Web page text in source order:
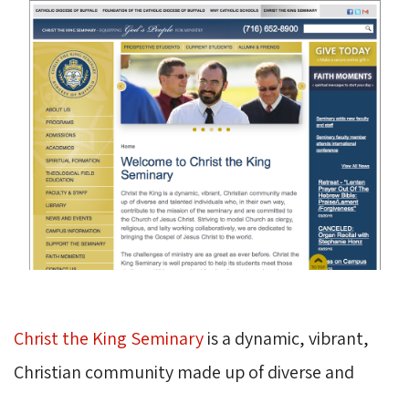
Christ the King Seminaryis a dynamic, vibrant,
Christian community made up of diverse and